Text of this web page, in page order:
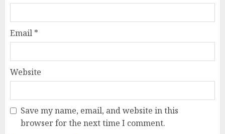
Email *
Website
Save my name, email, and website in this
browser for the next time I comment.